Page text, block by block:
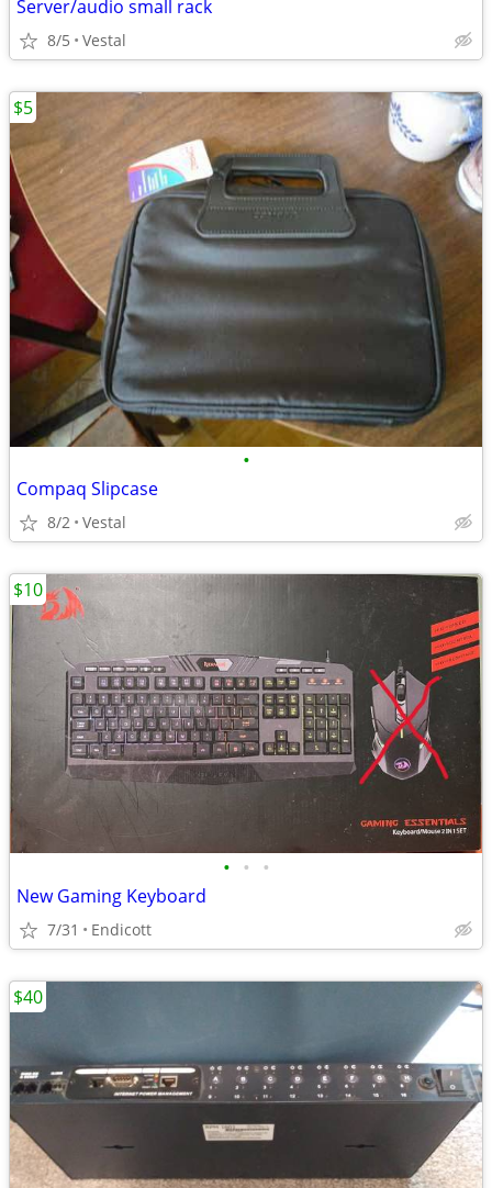
Server/audio small rack
8/5 Vestal
•
Compaq Slipcase
8/2 Vestal
$5
• • •
New Gaming Keyboard
7/31 Endicott
$10
$40